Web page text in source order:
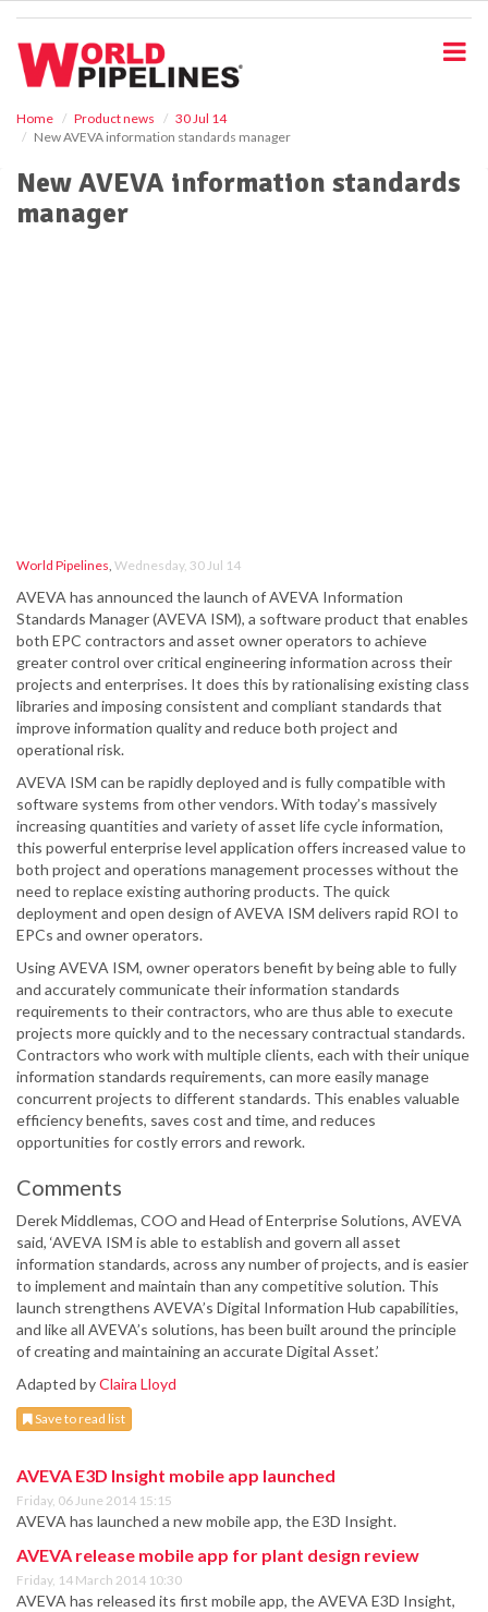
Home Product news
30 Jul 14
New AVEVA information standards manager
New AVEVA information standards
manager
World Pipelines, Wednesday, 30 Jul 14
AVEVA has announced the launch of AVEVA Information
Standards Manager (AVEVA ISM), a software product that enables
both EPC contractors and asset owner operators to achieve
greater control over critical engineering information across their
projects and enterprises. It does this by rationalising existing class
libraries and imposing consistent and compliant standards that
improve information quality and reduce both project and
operational risk.
AVEVA ISM can be rapidly deployed and is fully compatible with
software systems from other vendors. With today’s massively
increasing quantities and variety of asset life cycle information,
this powerful enterprise level application offers increased value to
both project and operations management processes without the
need to replace existing authoring products. The quick
deployment and open design of AVEVA ISM delivers rapid ROI to
EPCs and owner operators.
Using AVEVA ISM, owner operators benefit by being able to fully
and accurately communicate their information standards
requirements to their contractors, who are thus able to execute
projects more quickly and to the necessary contractual standards.
Contractors who work with multiple clients, each with their unique
information standards requirements, can more easily manage
concurrent projects to different standards. This enables valuable
efficiency benefits, saves cost and time, and reduces
opportunities for costly errors and rework.
Comments
Derek Middlemas, COO and Head of Enterprise Solutions, AVEVA
said, ‘AVEVA ISM is able to establish and govern all asset
information standards, across any number of projects, and is easier
to implement and maintain than any competitive solution. This
launch strengthens AVEVA’s Digital Information Hub capabilities,
and like all AVEVA’s solutions, has been built around the principle
of creating and maintaining an accurate Digital Asset.’
Adapted byClaira Lloyd
Save to read list
AVEVA E3D Insight mobile app launched
Friday, 06 June 2014 15:15
AVEVA has launched a new mobile app, the E3D Insight.
AVEVA release mobile app for plant design review
Friday, 14 March 2014 10:30
AVEVA has released its first mobile app, the AVEVA E3D Insight,